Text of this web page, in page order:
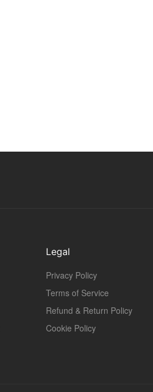
Legal
Privacy Policy
Terms of Service
Refund & Return Policy
Cookie Policy